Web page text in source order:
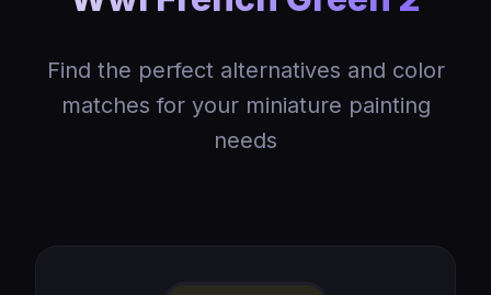
Find the perfect alternatives and color
matches for your miniature painting
needs